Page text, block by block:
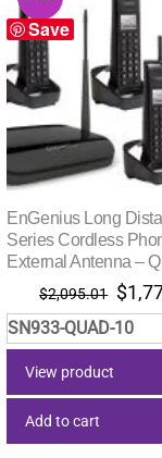
Save
EnGenius Long
Series Cordless
External Antenna –
$2,095.01
price
was:
$
SN933-QUAD-10
View product
Add to cart